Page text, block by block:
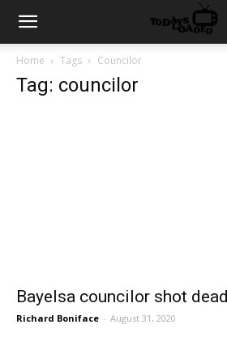
Home Tags Councilor
Tag: councilor
Bayelsa councilor shot dead
Richard Boniface - August 31, 2020